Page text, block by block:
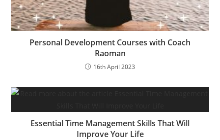
Personal Development Courses with Coach
Raoman
16th April 2023
Essential Time Management Skills That Will
Improve Your Life